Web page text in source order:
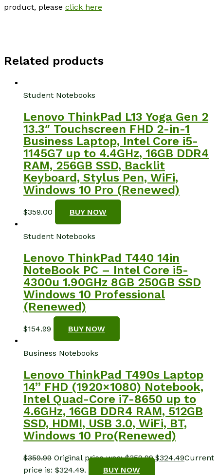
product, please click here
Related products
Student Notebooks
Lenovo ThinkPad L13 Yoga Gen 2
13.3″ Touchscreen FHD 2-in-1
Business Laptop, Intel Core i5-
1145G7 up to 4.4GHz, 16GB DDR4
RAM, 256GB SSD, Backlit
Keyboard, Stylus Pen, WiFi,
Windows 10 Pro (Renewed)
$359.00 BUY NOW
Student Notebooks
Lenovo ThinkPad T440 14in
NoteBook PC – Intel Core i5-
4300u 1.90GHz 8GB 250GB SSD
Windows 10 Professional
(Renewed)
$154.99 BUY NOW
Business Notebooks
Lenovo ThinkPad T490s Laptop
14” FHD (1920×1080) Notebook,
Intel Quad-Core i7-8650 up to
4.6GHz, 16GB DDR4 RAM, 512GB
SSD, HDMI, USB 3.0, WiFi, BT,
Windows 10 Pro(Renewed)
$359.99 Original price was: $359.99.$324.49Current
price is: $324.49.
BUY NOW